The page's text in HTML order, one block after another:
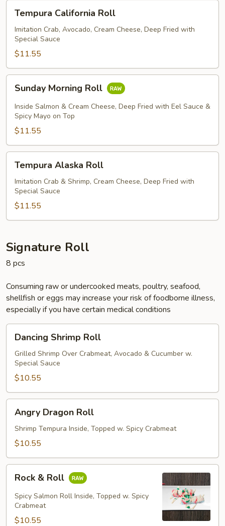
California
Roll
Tempura California Roll
Imitation Crab, Avocado, Cream Cheese, Deep Fried with
Special Sauce
$11.55
Morning
Roll
Sunday Morning Roll
Inside Salmon & Cream Cheese, Deep Fried with Eel Sauce &
Spicy Mayo on Top
$11.55
Alaska
Roll
Tempura Alaska Roll
Imitation Crab & Shrimp, Cream Cheese, Deep Fried with
Special Sauce
$11.55
Signature Roll
8 pcs
Consuming raw or undercooked meats, poultry, seafood,
shellfish or eggs may increase your risk of foodborne illness,
especially if you have certain medical conditions
Shrimp
Roll
Dancing Shrimp Roll
Grilled Shrimp Over Crabmeat, Avocado & Cucumber w.
Special Sauce
$10.55
Dragon
Roll
Angry Dragon Roll
Shrimp Tempura Inside, Topped w. Spicy Crabmeat
$10.55
Roll
Rock & Roll
Spicy Salmon Roll Inside, Topped w. Spicy
Crabmeat
$10.55